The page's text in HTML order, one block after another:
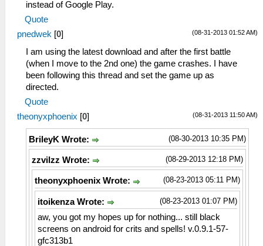
instead of Google Play.
Quote
(08-31-2013 01:52 AM)
pnedwek [0]
I am using the latest download and after the first battle
(when I move to the 2nd one) the game crashes. I have
been following this thread and set the game up as
directed.
Quote
(08-31-2013 11:50 AM)
theonyxphoenix [0]
(08-30-2013 10:35 PM)
BrileyK Wrote:
(08-29-2013 12:18 PM)
zzvilzz Wrote:
(08-23-2013 05:11 PM)
theonyxphoenix Wrote:
(08-23-2013 01:07 PM)
itoikenza Wrote:
aw, you got my hopes up for nothing... still black
screens on android for crits and spells! v.0.9.1-57-
gfc313b1